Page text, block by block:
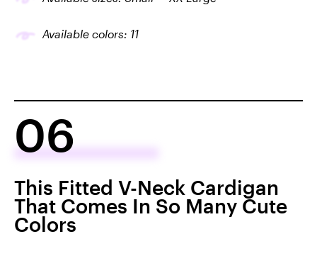
Available colors: 11
06
This Fitted V-Neck Cardigan
That Comes In So Many Cute
Colors